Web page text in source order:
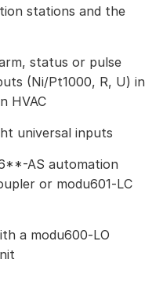
stations and the
status or pulse
(Ni/Pt1000, R, U) in
HVAC
universal inputs
AS automation
or modu601‑LC
a modu600‑LO